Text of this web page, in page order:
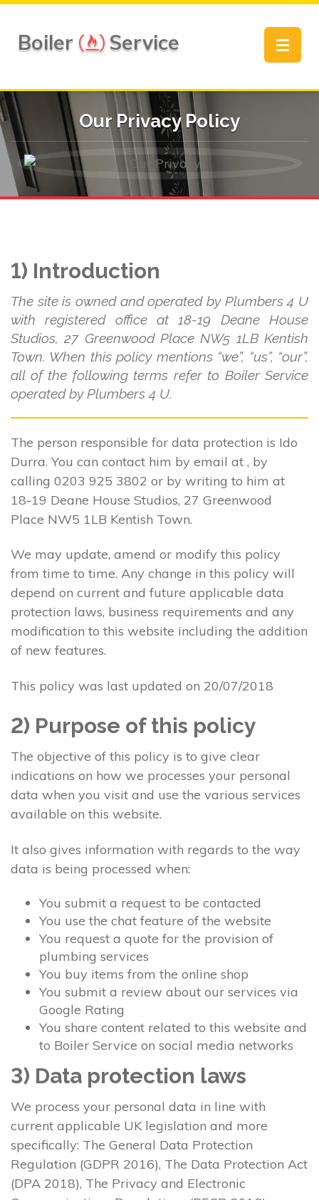
Boiler Service
Toggle
Our Privacy Policy
1) Introduction
The site is owned and operated by Plumbers 4 U
with registered office at 18-19 Deane House
Studios, 27 Greenwood Place NW5 1LB Kentish
Town. When this policy mentions “we”, “us”, “our”,
all of the following terms refer to Boiler Service
operated by Plumbers 4 U.
The person responsible for data protection is Ido
Durra. You can contact him by email at , by
calling 0203 925 3802 or by writing to him at
18-19 Deane House Studios, 27 Greenwood
Place NW5 1LB Kentish Town.
We may update, amend or modify this policy
from time to time. Any change in this policy will
depend on current and future applicable data
protection laws, business requirements and any
modification to this website including the addition
of new features.
This policy was last updated on 20/07/2018
2) Purpose of this policy
The objective of this policy is to give clear
indications on how we processes your personal
data when you visit and use the various services
available on this website.
It also gives information with regards to the way
data is being processed when:
You submit a request to be contacted
You use the chat feature of the website
You request a quote for the provision of
plumbing services
You buy items from the online shop
You submit a review about our services via
Google Rating
You share content related to this website and
to Boiler Service on social media networks
3) Data protection laws
We process your personal data in line with
current applicable UK legislation and more
specifically: The General Data Protection
Regulation (GDPR 2016), The Data Protection Act
(DPA 2018), The Privacy and Electronic